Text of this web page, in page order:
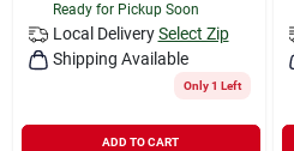
Ready for Pickup Soon
Local Delivery Select Zip
Shipping Available
Only 1 Left
ADD TO CART